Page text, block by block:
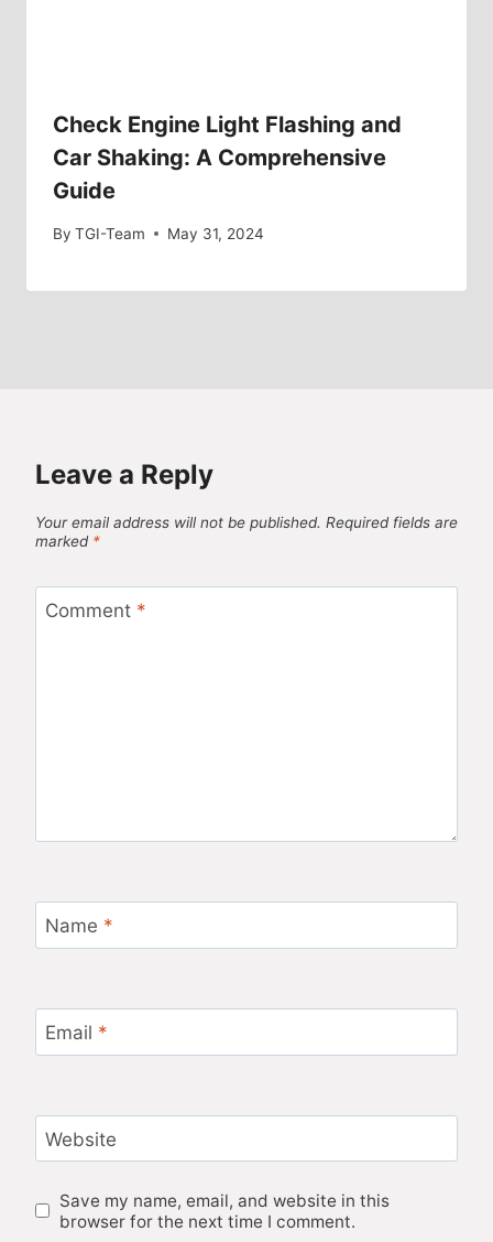
Check Engine Light Flashing and
Car Shaking: A Comprehensive
Guide
By TGI-Team May 31, 2024
Leave a Reply
Your email address will not be published. Required fields are
marked *
Comment *
Name *
Email *
Website
Save my name, email, and website in this
browser for the next time I comment.